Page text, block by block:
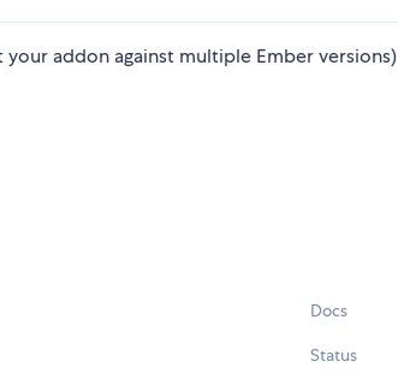
addon against multiple Ember versions)
Docs
Status